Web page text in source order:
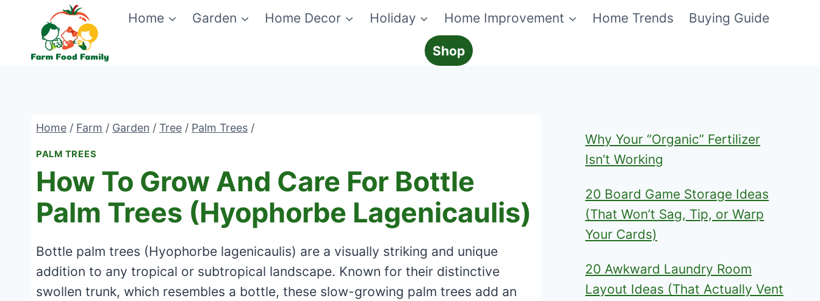
content
Home Garden Home Decor Holiday Home Improvement Home Trends Buying Guide
Shop
Home / Farm / Garden / Tree / Palm Trees /
PALM TREES
How To Grow And Care For Bottle
Palm Trees (Hyophorbe Lagenicaulis)
Bottle palm trees (Hyophorbe lagenicaulis) are a visually striking and unique
addition to any tropical or subtropical landscape. Known for their distinctive
swollen trunk, which resembles a bottle, these slow-growing palm trees add an
Why Your “Organic” Fertilizer
Isn’t Working
20 Board Game Storage Ideas
(That Won’t Sag, Tip, or Warp
Your Cards)
20 Awkward Laundry Room
Layout Ideas (That Actually Vent